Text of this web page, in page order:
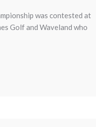
was contested at
Golf and Waveland who